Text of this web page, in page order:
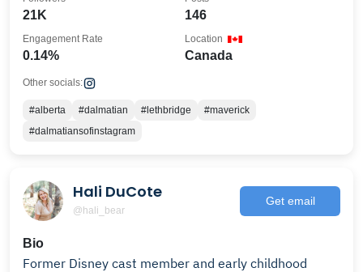
21K 146
0.14%
Engagement Rate
Canada
Location
Other socials:
#alberta #dalmatian #lethbridge
#maverick
#dalmatiansofinstagram
Hali DuCote
@hali_bear
Get email
Bio
Former Disney cast member and early childhood